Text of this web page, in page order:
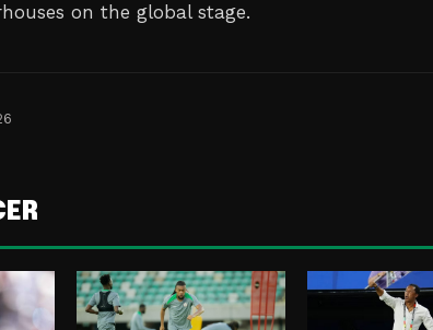
on the global stage.